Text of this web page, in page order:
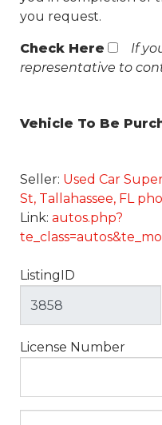
you request.
Check Here
If
representative to
Vehicle To Be
Seller: Used Car
St, Tallahassee, FL
Link: autos.php?
ListingID
License Number